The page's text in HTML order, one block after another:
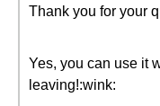
Thank you for your
Yes, you can use it
leaving!:wink: